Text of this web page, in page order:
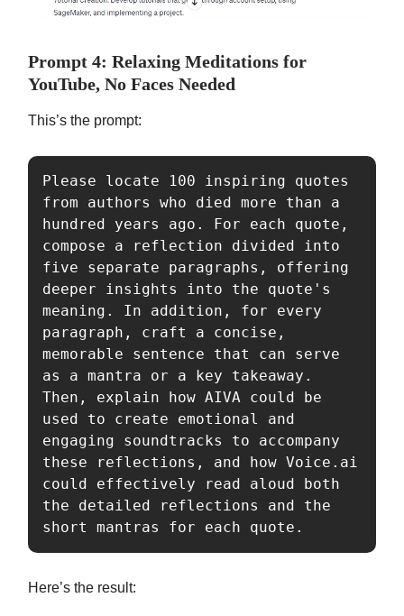
Prompt 4: Relaxing Meditations for
YouTube, No Faces Needed
This’s the prompt:
Please locate 100 inspiring quotes
from authors who died more than a
hundred years ago. For each quote,
compose a reflection divided into
five separate paragraphs, offering
deeper insights into the quote's
meaning. In addition, for every
paragraph, craft a concise,
memorable sentence that can serve
as a mantra or a key takeaway.
Then, explain how AIVA could be
used to create emotional and
engaging soundtracks to accompany
these reflections, and how Voice.ai
could effectively read aloud both
the detailed reflections and the
short mantras for each quote.
Here’s the result: